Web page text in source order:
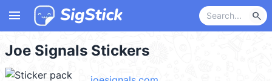
menu search
Joe Signals Stickers